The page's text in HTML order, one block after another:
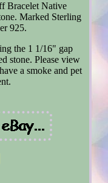
Bracelet Native
Marked Sterling
925.
the 1 1/16" gap
stone. Please view
a smoke and pet